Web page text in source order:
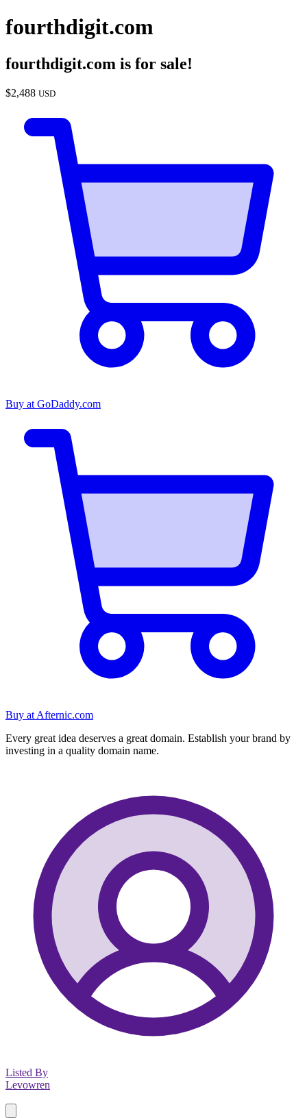
fourthdigit.com
fourthdigit.com is for sale!
$2,488 USD
Buy at GoDaddy.com
Buy at Afternic.com
Every great idea deserves a great domain. Establish your brand by
investing in a quality domain name.
Listed By
Levowren